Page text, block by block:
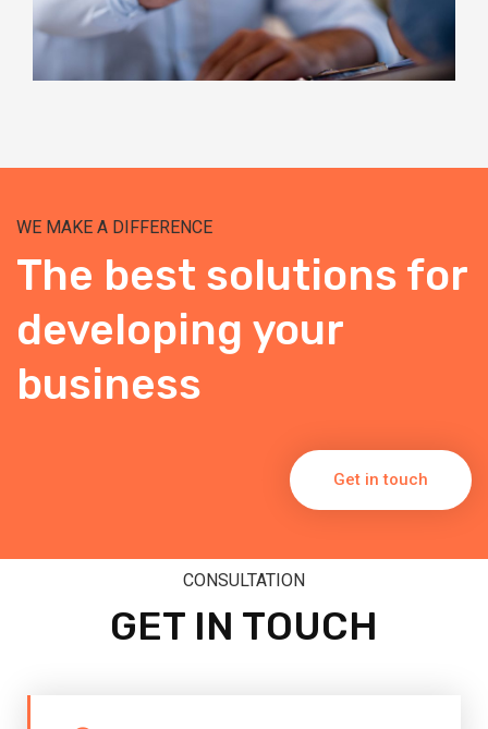
WE MAKE A DIFFERENCE
The best solutions for
developing your
business
Get in touch
CONSULTATION
GET IN TOUCH